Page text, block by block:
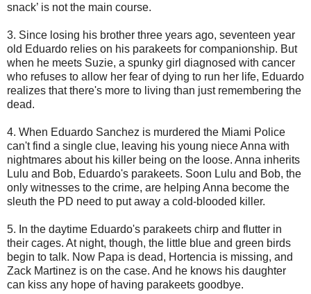
snack’ is not the main course.
3. Since losing his brother three years ago, seventeen year
old Eduardo relies on his parakeets for companionship. But
when he meets Suzie, a spunky girl diagnosed with cancer
who refuses to allow her fear of dying to run her life, Eduardo
realizes that there's more to living than just remembering the
dead.
4. When Eduardo Sanchez is murdered the Miami Police
can't find a single clue, leaving his young niece Anna with
nightmares about his killer being on the loose. Anna inherits
Lulu and Bob, Eduardo's parakeets. Soon Lulu and Bob, the
only witnesses to the crime, are helping Anna become the
sleuth the PD need to put away a cold-blooded killer.
5. In the daytime Eduardo's parakeets chirp and flutter in
their cages. At night, though, the little blue and green birds
begin to talk. Now Papa is dead, Hortencia is missing, and
Zack Martinez is on the case. And he knows his daughter
can kiss any hope of having parakeets goodbye.